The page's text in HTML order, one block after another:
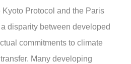
Protocol and the Paris
disparity between developed
commitments to climate
Many developing